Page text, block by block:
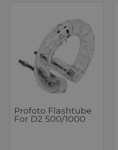
Profoto Flashtube
For D2 500/1000